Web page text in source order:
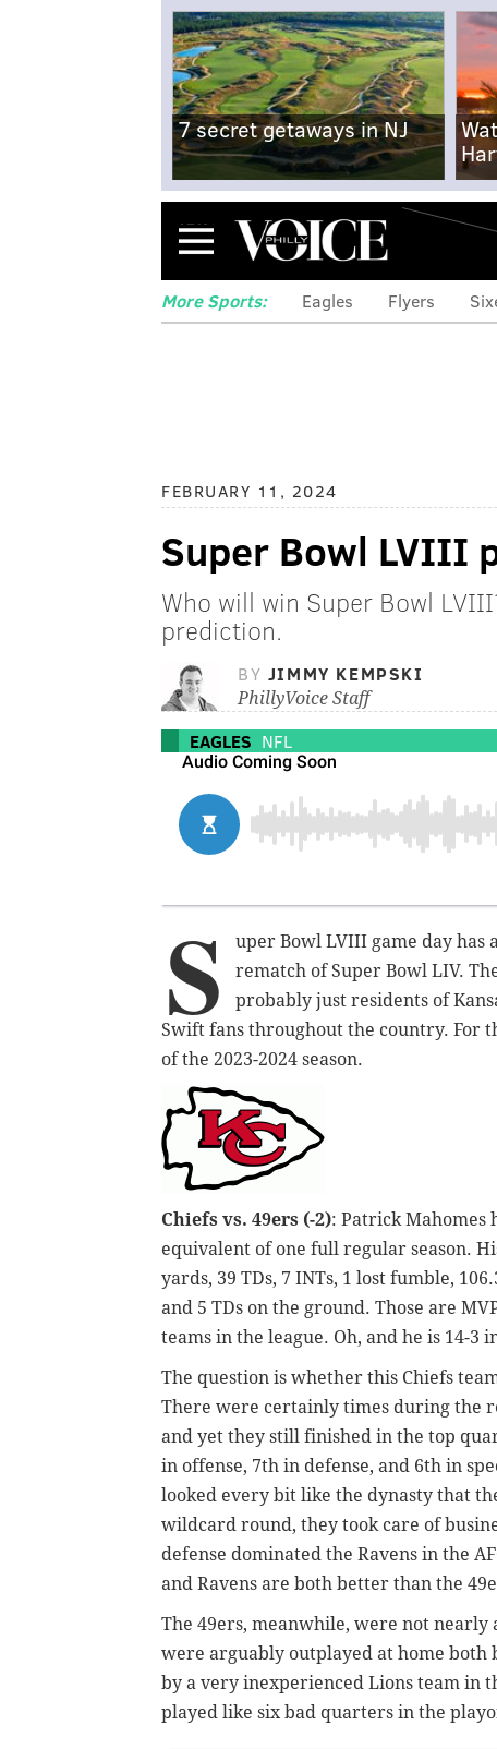
7 secret getaways in NJ
Menu
More Sports: Eagles Flyers
FEBRUARY 11, 2024
Super Bowl LVIII
Who will win Super Bowl
prediction.
BY JIMMY KEMPSKI
PhillyVoice Staff
EAGLES NFL
S
uper Bowl LVIII game day has
rematch of Super Bowl LIV.
probably just residents of
Swift fans throughout the country. For
of the 2023-2024 season.
Chiefs vs. 49ers (-2): Patrick Mahomes
equivalent of one full regular season.
yards, 39 TDs, 7 INTs, 1 lost fumble,
and 5 TDs on the ground. Those are
teams in the league. Oh, and he is 14-3
The question is whether this Chiefs
There were certainly times during the
and yet they still finished in the top
in offense, 7th in defense, and 6th in
looked every bit like the dynasty that
wildcard round, they took care of
defense dominated the Ravens in the
and Ravens are both better than the
The 49ers, meanwhile, were not nearly
were arguably outplayed at home both
by a very inexperienced Lions team in
played like six bad quarters in the